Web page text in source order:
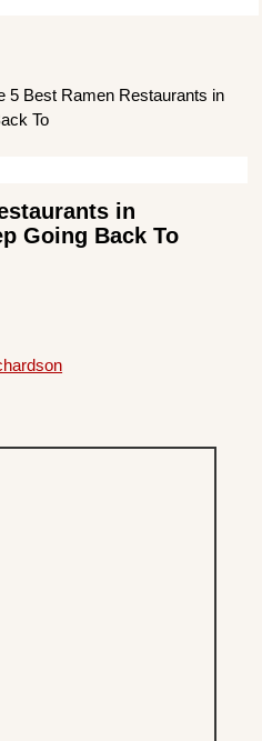
5 Best Ramen Restaurants in
To
in
Going Back To